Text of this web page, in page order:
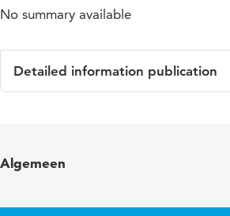
No summary available
Detailed information publication
Algemeen